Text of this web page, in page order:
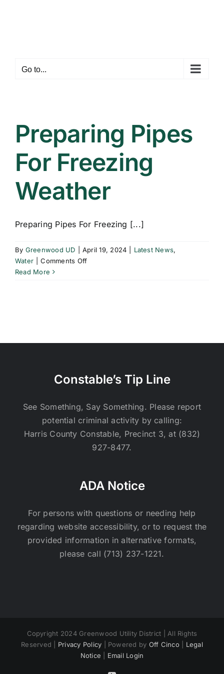
Go to...
Preparing Pipes
For Freezing
Weather
Preparing Pipes For Freezing [...]
By Greenwood UD April 19, 2024 Latest News,
Water
Comments Offon
Read More
Constable’s Tip Line
See Something, Say Something. Please report
potential criminal activity by calling:
Harris County Constable, Precinct 3, at (832)
927-8477.
ADA Notice
For persons with questions or needing help
regarding website accessibility, or to request the
provided information in alternative formats,
please call (713) 237-1221.
Copyright 2024 Greenwood Utility District | All Rights
Reserved | Privacy Policy | Powered by Off Cinco
Legal
Notice
Email Login